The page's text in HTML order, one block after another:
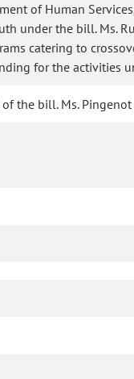
of Human
under the bill. Ms.
catering to
for the activities
the bill. Ms.